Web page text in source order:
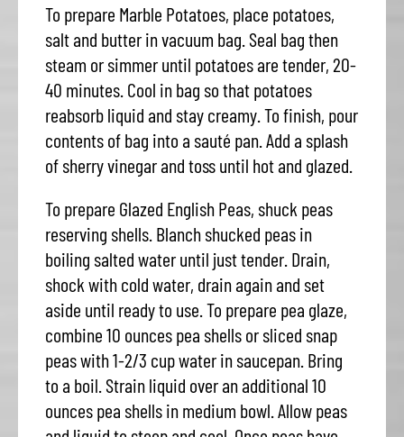
To prepare Marble Potatoes, place potatoes,
salt and butter in vacuum bag. Seal bag then
steam or simmer until potatoes are tender, 20-
40 minutes. Cool in bag so that potatoes
reabsorb liquid and stay creamy. To finish, pour
contents of bag into a sauté pan. Add a splash
of sherry vinegar and toss until hot and glazed.
To prepare Glazed English Peas, shuck peas
reserving shells. Blanch shucked peas in
boiling salted water until just tender. Drain,
shock with cold water, drain again and set
aside until ready to use. To prepare pea glaze,
combine 10 ounces pea shells or sliced snap
peas with 1-2/3 cup water in saucepan. Bring
to a boil. Strain liquid over an additional 10
ounces pea shells in medium bowl. Allow peas